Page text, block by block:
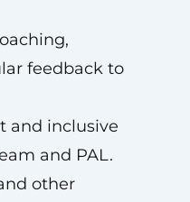
feedback to
and inclusive
and PAL.
other